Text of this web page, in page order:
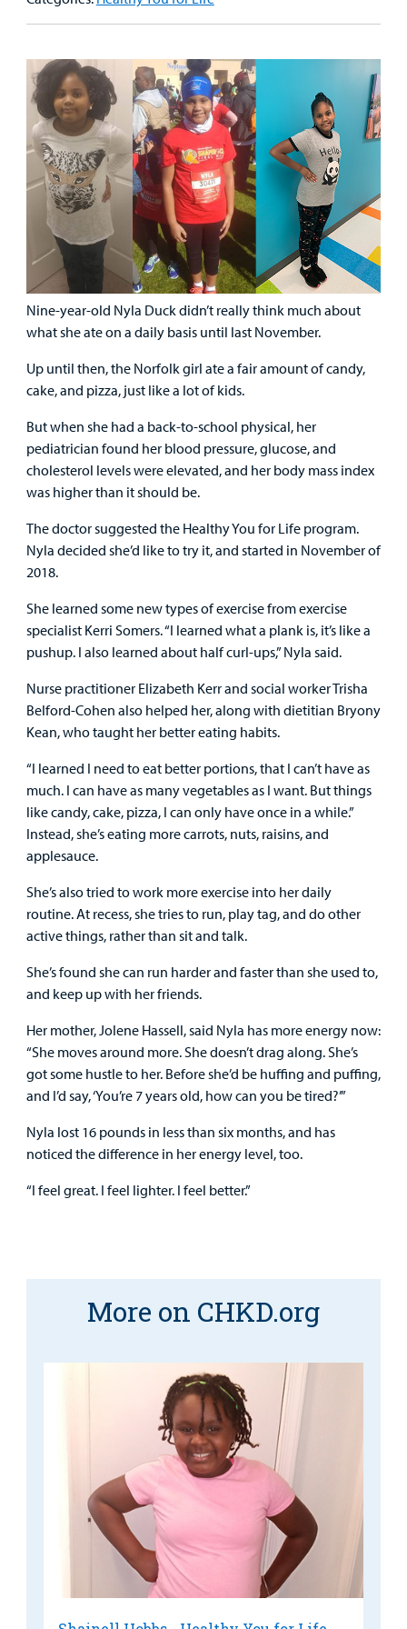
Nine-year-old Nyla Duck didn’t really think much about
what she ate on a daily basis until last November.
Up until then, the Norfolk girl ate a fair amount of candy,
cake, and pizza, just like a lot of kids.
But when she had a back-to-school physical, her
pediatrician found her blood pressure, glucose, and
cholesterol levels were elevated, and her body mass index
was higher than it should be.
The doctor suggested the Healthy You for Life program.
Nyla decided she’d like to try it, and started in November of
2018.
She learned some new types of exercise from exercise
specialist Kerri Somers. “I learned what a plank is, it’s like a
pushup. I also learned about half curl-ups,” Nyla said.
Nurse practitioner Elizabeth Kerr and social worker Trisha
Belford-Cohen also helped her, along with dietitian Bryony
Kean, who taught her better eating habits.
“I learned I need to eat better portions, that I can’t have as
much. I can have as many vegetables as I want. But things
like candy, cake, pizza, I can only have once in a while.”
Instead, she’s eating more carrots, nuts, raisins, and
applesauce.
She’s also tried to work more exercise into her daily
routine. At recess, she tries to run, play tag, and do other
active things, rather than sit and talk.
She’s found she can run harder and faster than she used to,
and keep up with her friends.
Her mother, Jolene Hassell, said Nyla has more energy now:
“She moves around more. She doesn’t drag along. She’s
got some hustle to her. Before she’d be huffing and puffing,
and I’d say, ‘You’re 7 years old, how can you be tired?’”
Nyla lost 16 pounds in less than six months, and has
noticed the difference in her energy level, too.
“I feel great. I feel lighter. I feel better.”
More on CHKD.org
&
Family
For
Medical
Professionals
Support
Find a
Provider
MyCHKD
Patient
Portal
Careers
Main Hospital Care
Mental Health Care
Primary Care Pediatricians
Programs, Clinics, and Centers
Rehabilitative Services and Therapy
Specialty Care
Urgent Care
Other Services
Billing and Insurance
Health Library
Manage My Child's Care
Our Blog
Parenting Resources
Helpful Resources
Phone Directory - Specialists and Surgeons
PowerChart
Refer a Patient
Corporate Partnerships
Thrift Stores
Volunteer